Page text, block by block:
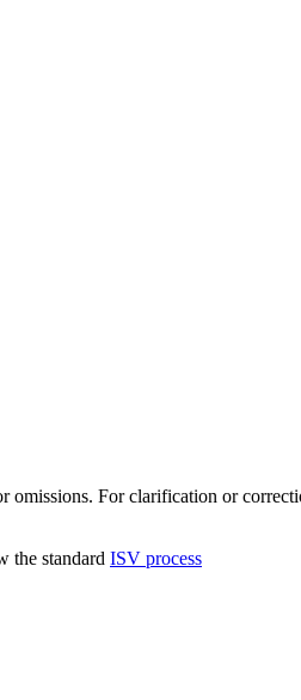
omissions. For clarification or
the standard ISV process